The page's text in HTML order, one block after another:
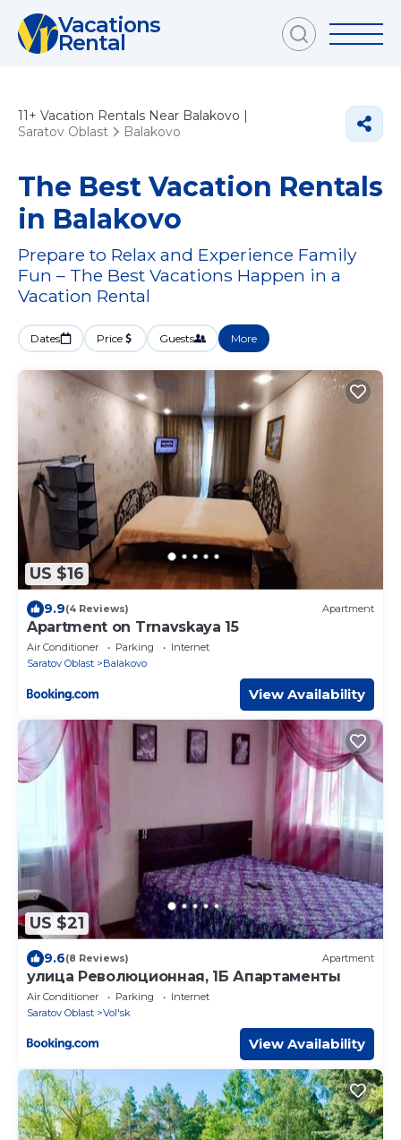
Vacations
Rental
11+ Vacation Rentals Near Balakovo |
Saratov Oblast
Balakovo
The Best Vacation Rentals
in Balakovo
Prepare to Relax and Experience Family
Fun – The Best Vacations Happen in a
Vacation Rental
Dates Price Guests More
US $16
9.9(4 Reviews) Apartment
Apartment on Trnavskaya 15
Air Conditioner Parking
Internet
Saratov Oblast
Balakovo
View Availability
US $21
9.6(8 Reviews) Apartment
улица Революционная, 1Б Апартаменты
Air Conditioner Parking
Internet
Saratov Oblast
Vol'sk
View Availability